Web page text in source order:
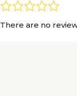
There are no